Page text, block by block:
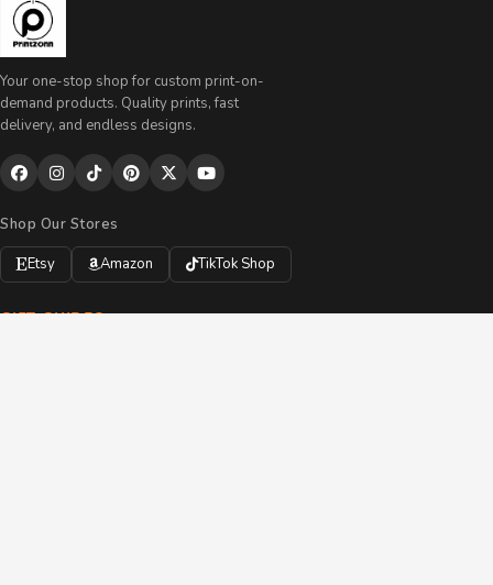
Your one-stop shop for custom print-on-
demand products. Quality prints, fast
delivery, and endless designs.
Shop Our Stores
Etsy
Amazon TikTok Shop
GIFT GUIDES